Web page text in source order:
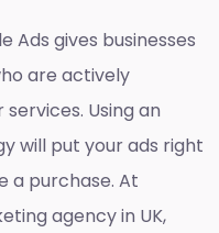
Ads gives businesses
are actively
Using an
will put your ads right
a purchase. At
agency in UK,